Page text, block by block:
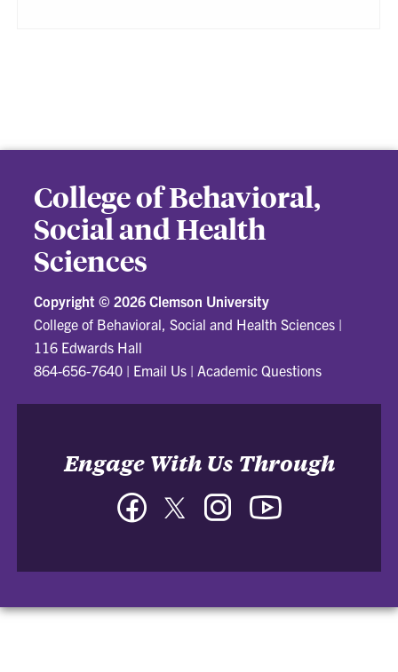
College of Behavioral,
Social and Health
Sciences
Copyright © 2026 Clemson University
College of Behavioral, Social and Health Sciences |
116 Edwards Hall
864-656-7640 | Email Us | Academic Questions
Engage With Us Through
FacebookTwitter Instagram